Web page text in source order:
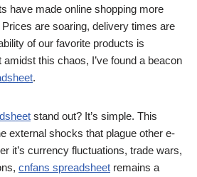
have made online shopping more
are soaring, delivery times are
of our favorite products is
this chaos, I’ve found a beacon
.
stand out? It’s simple. This
external shocks that plague other e-
it’s currency fluctuations, trade wars,
cnfans spreadsheet remains a